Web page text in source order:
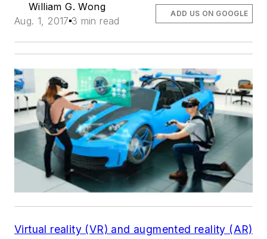
William G. Wong
Aug. 1, 2017 3 min read
ADD US ON GOOGLE
Virtual reality (VR) and augmented reality (AR)